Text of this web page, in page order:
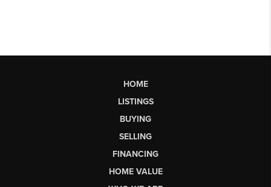
HOME
LISTINGS
BUYING
SELLING
FINANCING
HOME VALUE